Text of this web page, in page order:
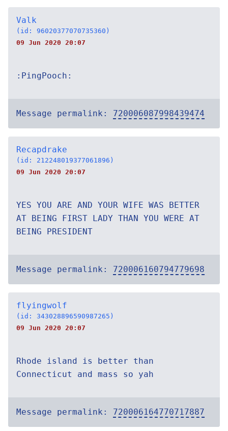
Valk
(id: 96020377070735360)
09 Jun 2020 20:07
:PingPooch:
Message permalink: 720006087998439474
Recapdrake
(id: 212248019377061896)
09 Jun 2020 20:07
YES YOU ARE AND YOUR WIFE WAS BETTER
AT BEING FIRST LADY THAN YOU WERE AT
BEING PRESIDENT
Message permalink: 720006160794779698
flyingwolf
(id: 343028896590987265)
09 Jun 2020 20:07
Rhode island is better than
Connecticut and mass so yah
Message permalink: 720006164770717887